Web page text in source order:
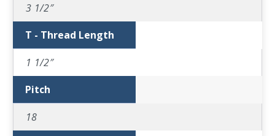
3 1/2″
T - Thread Length
1 1/2″
Pitch
18